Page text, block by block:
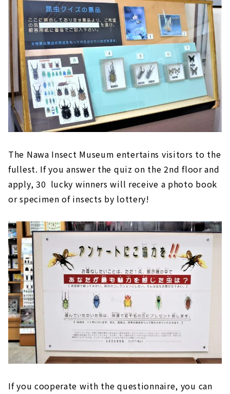
The Nawa Insect Museum entertains visitors to the
fullest. If you answer the quiz on the 2nd floor and
apply, 30 lucky winners will receive a photo book
or specimen of insects by lottery!
If you cooperate with the questionnaire, you can